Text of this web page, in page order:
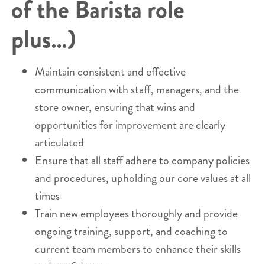
of the Barista role
plus…)
Maintain consistent and effective
communication with staff, managers, and the
store owner, ensuring that wins and
opportunities for improvement are clearly
articulated
Ensure that all staff adhere to company policies
and procedures, upholding our core values at all
times
Train new employees thoroughly and provide
ongoing training, support, and coaching to
current team members to enhance their skills